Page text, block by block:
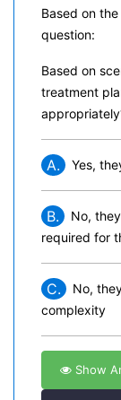
Based on
question:
Based on
treatment
A. Yes,
B.
No,
required for
C.
No,
complexity
Show